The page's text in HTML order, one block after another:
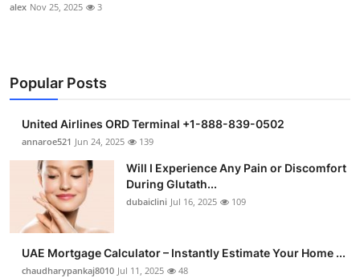
alex Nov 25, 2025 3
Popular Posts
United Airlines ORD Terminal +1-888-839-0502
annaroe521 Jun 24, 2025 139
Will I Experience Any Pain or Discomfort
During Glutath...
dubaiclini Jul 16, 2025 109
UAE Mortgage Calculator – Instantly Estimate Your Home ...
chaudharypankaj8010 Jul 11, 2025 48